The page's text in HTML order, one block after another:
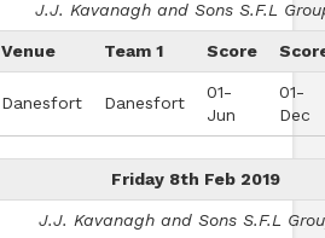
J.J. Kavanagh and Sons S.F.L
Venue Team 1 Score
Danesfort Danesfort
01-
Jun
01-
Dec
Friday 8th Feb 2019
J.J. Kavanagh and Sons S.F.L